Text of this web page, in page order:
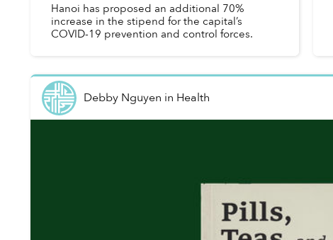
Hanoi has proposed an additional 70%
increase in the stipend for the capital’s
COVID-19 prevention and control forces.
Debby Nguyen in Health